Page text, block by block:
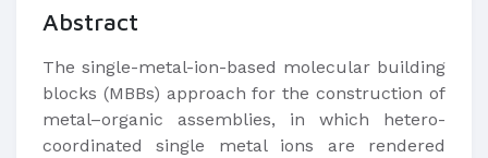
Abstract
The single-metal-ion-based molecular building
blocks (MBBs) approach for the construction of
metal–organic assemblies, in which hetero-
coordinated single metal ions are rendered